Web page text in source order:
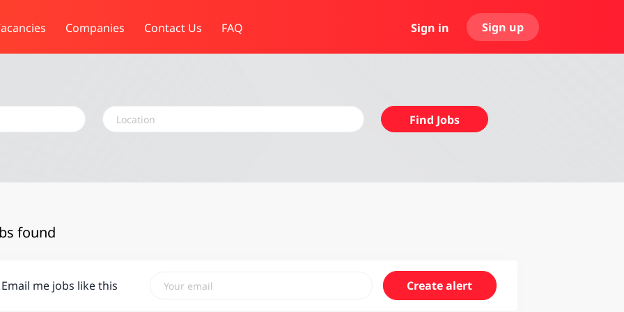
Sign in Sign up
Companies Contact Us FAQ
Location
Find
Jobs
Find Jobs
found
Email me jobs like this